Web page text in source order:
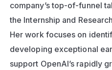
company’s top-of-funnel
the Internship and
Her work focuses on
developing exceptional
support OpenAI’s rapidly